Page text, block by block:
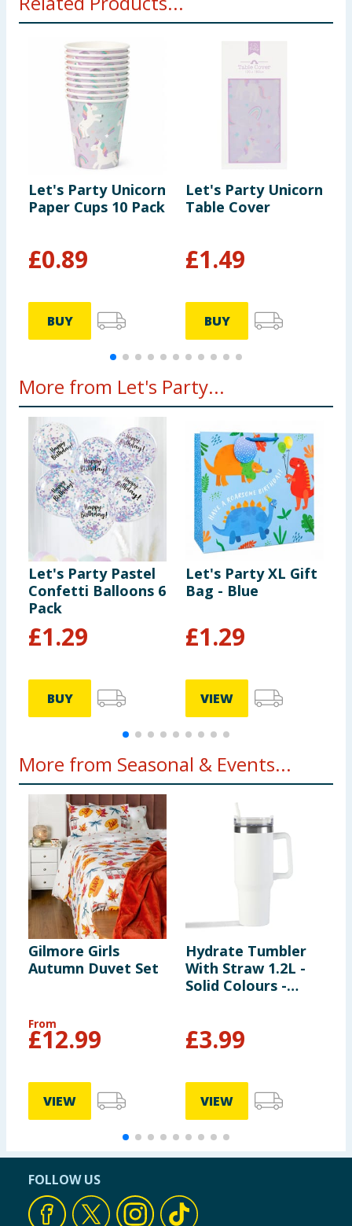
Let's Party Unicorn
Paper Cups 10 Pack
£0.89
BUY
Let's Party Unicorn
Table Cover
£1.49
BUY
More from Let's Party...
Let's Party Pastel
Confetti Balloons 6
Pack
£1.29
BUY
Let's Party XL Gift
Bag - Blue
£1.29
VIEW
More from Seasonal & Events...
Gilmore Girls
Autumn Duvet Set
From
£12.99
VIEW
Hydrate Tumbler
With Straw 1.2L -
Solid Colours -
£3.99
VIEW
FOLLOW US